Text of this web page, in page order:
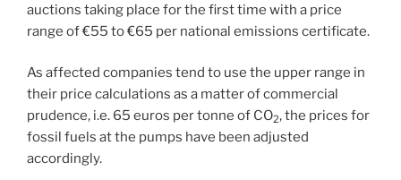
auctions taking place for the first time with a price
range of €55 to €65 per national emissions certificate.
As affected companies tend to use the upper range in
their price calculations as a matter of commercial
prudence, i.e. 65 euros per tonne of CO2, the prices for
fossil fuels at the pumps have been adjusted
accordingly.